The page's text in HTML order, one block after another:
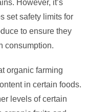
However, it’s
set safety limits for
to ensure they
consumption.
organic farming
in certain foods.
levels of certain